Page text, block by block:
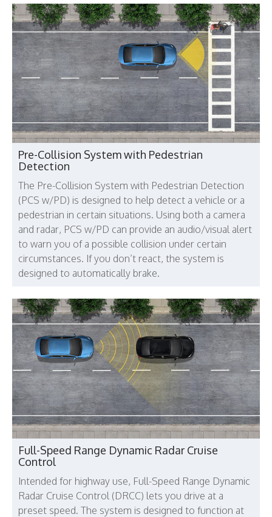
Pre-Collision System with Pedestrian
Detection
The Pre-Collision System with Pedestrian Detection
(PCS w/PD) is designed to help detect a vehicle or a
pedestrian in certain situations. Using both a camera
and radar, PCS w/PD can provide an audio/visual alert
to warn you of a possible collision under certain
circumstances. If you don’t react, the system is
designed to automatically brake.
Full-Speed Range Dynamic Radar Cruise
Control
Intended for highway use, Full-Speed Range Dynamic
Radar Cruise Control (DRCC) lets you drive at a
preset speed. The system is designed to function at